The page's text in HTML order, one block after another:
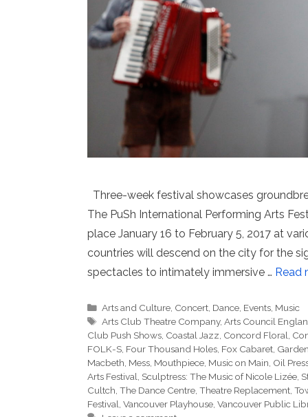
Three-week festival showcases
The PuSh International Performing Arts
place January 16 to February 5, 2017 at
countries will descend on the city for the
spectacles to intimately immersive … Read
Categories
Arts and Culture, Concert, Dance, Events, Music
Tags
Arts Club Theatre Company,Arts Council
Club Push Shows, Coastal Jazz, Concord Floral,
FOLK-S, Four Thousand Holes, Fox Cabaret,
Macbeth, Mess, Mouthpiece, Music on Main, Oil
Arts Festival, Sculptress: The Music of Nicole Lizée,
Cultch, The Dance Centre, Theatre Replacement,
Festival, Vancouver Playhouse, Vancouver Public